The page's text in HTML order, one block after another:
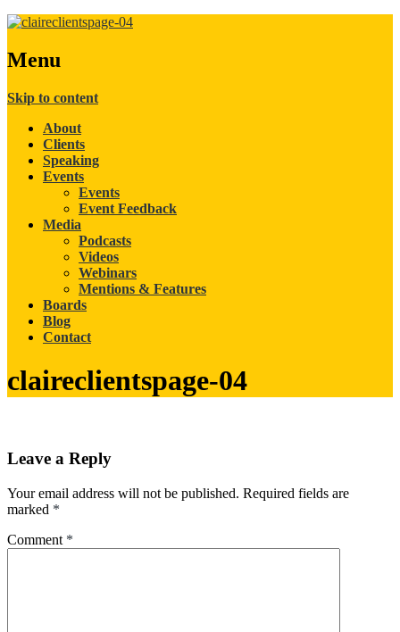
Menu
Skip to content
About
Clients
Speaking
Events
Events
Event Feedback
Media
Podcasts
Videos
Webinars
Mentions & Features
Boards
Blog
Contact
claireclientspage-04
Leave a Reply
Your email address will not be published. Required fields are
marked *
Comment *